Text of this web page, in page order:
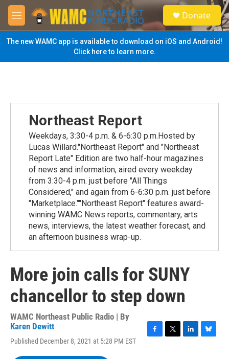
Skip to main content
M
e
n
u
S
e
a
Donate
The new WAMC app is available to download on iOS and Android!
Click here to learn more.
Northeast Report
Weekdays, 3:30-4 p.m. & 6-6:30 p.m.Hosted by
Lucas Willard."Northeast Report" and "Northeast
Report Late" Edition are two half-hour magazines
of news and information, aired every weekday
from 3:30-4 p.m. just before "All Things
Considered," and again from 6-6:30 p.m. just before
"Marketplace.""Northeast Report" features award-
winning WAMC News reports, commentary, arts
news, interviews, the latest weather forecast, and
an afternoon business wrap-up.
More join calls for SUNY
chancellor to step down
WAMC Northeast Public Radio | By
Karen Dewitt
Published December 8, 2021 at 5:28 PM EST